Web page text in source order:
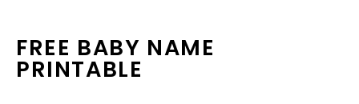
FREE BABY NAME
PRINTABLE